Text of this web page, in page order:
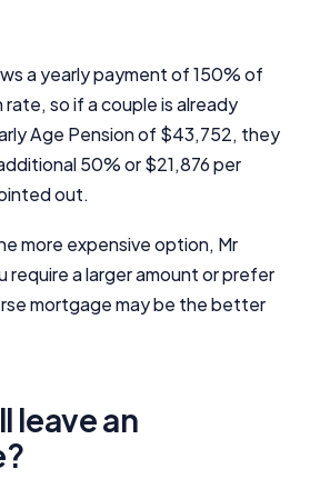
a yearly payment of 150% of
so if a couple is already
Age Pension of $43,752, they
50% or $21,876 per
out.
more expensive option, Mr
require a larger amount or prefer
mortgage may be the better
leave an